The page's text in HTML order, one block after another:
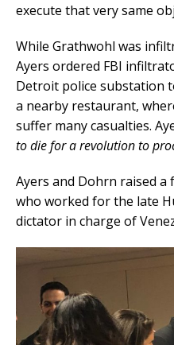
execute that very same
While Grathwohl was
Ayers ordered FBI
Detroit police substation
a nearby restaurant,
suffer many casualties.
to die for a revolution to
Ayers and Dohrn raised a
who worked for the late
dictator in charge of